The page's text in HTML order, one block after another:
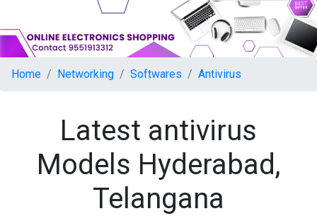
Home Networking Softwares Antivirus
Latest antivirus
Models Hyderabad,
Telangana